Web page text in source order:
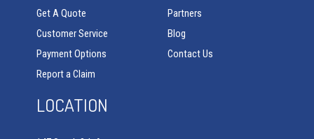
Get A Quote
Customer Service
Payment Options
Report a Claim
Partners
Blog
Contact Us
LOCATION